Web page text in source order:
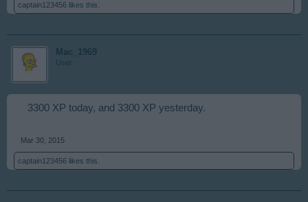
captain123456 likes this.
Mac_1969
User
3300 XP today, and 3300 XP yesterday.
Mar 30, 2015
captain123456 likes this.